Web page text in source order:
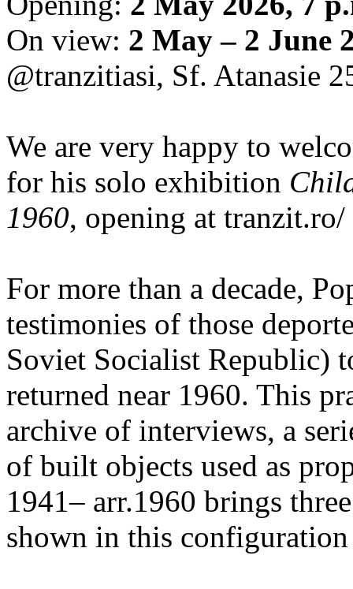
On view: 2 May – 2 June
@tranzitiasi, Sf. Atanasie
We are very happy to
for his solo exhibition
1960, opening at
For more than a decade,
testimonies of those
Soviet Socialist Republic)
returned near 1960. This
archive of interviews, a
of built objects used as
1941– arr.1960 brings
shown in this